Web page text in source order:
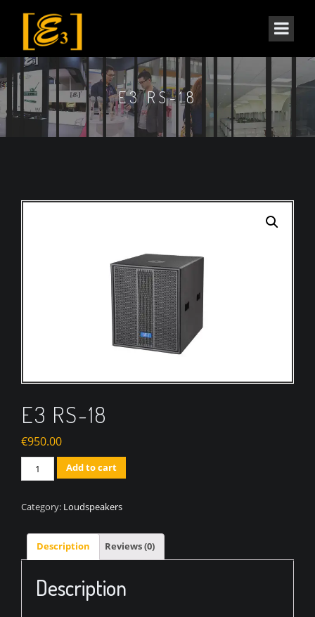
E3 RS-18
E3 RS-18
€950.00
Quantity Add to cart
Category: Loudspeakers
Description Reviews (0)
Description